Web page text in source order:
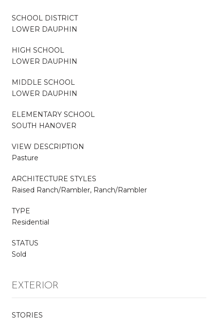
SCHOOL DISTRICT
LOWER DAUPHIN
HIGH SCHOOL
LOWER DAUPHIN
MIDDLE SCHOOL
LOWER DAUPHIN
ELEMENTARY SCHOOL
SOUTH HANOVER
VIEW DESCRIPTION
Pasture
ARCHITECTURE STYLES
Raised Ranch/Rambler, Ranch/Rambler
TYPE
Residential
STATUS
Sold
EXTERIOR
STORIES